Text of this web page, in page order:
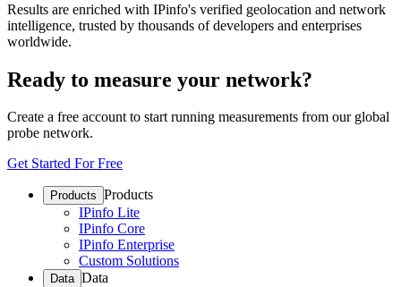
Results are enriched with IPinfo's verified geolocation and network
intelligence, trusted by thousands of developers and enterprises
worldwide.
Ready to measure your network?
Create a free account to start running measurements from our global
probe network.
Get Started For Free
Products Products
IPinfo Lite
IPinfo Core
IPinfo Enterprise
Custom Solutions
Data Data